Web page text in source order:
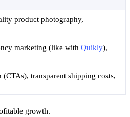
product photography,
marketing (like withQuikly),
transparent shipping costs,
growth.